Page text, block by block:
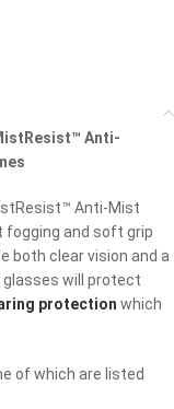
Anti-
Anti-Mist
fogging and soft grip
both clear vision and a
will protect
protection which
of which are listed